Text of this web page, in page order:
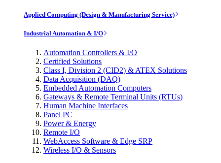
Applied Computing (Design & Manufacturing Service)
Industrial Automation & I/O
Automation Controllers & I/O
Certified Solutions
Class I, Division 2 (CID2) & ATEX Solutions
Data Acquisition (DAQ)
Embedded Automation Computers
Gateways & Remote Terminal Units (RTUs)
Human Machine Interfaces
Panel PC
Power & Energy
Remote I/O
WebAccess Software & Edge SRP
Wireless I/O & Sensors